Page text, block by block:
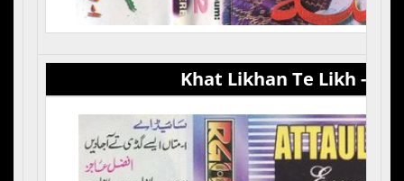
Khat Likhan Te Likh - Vol